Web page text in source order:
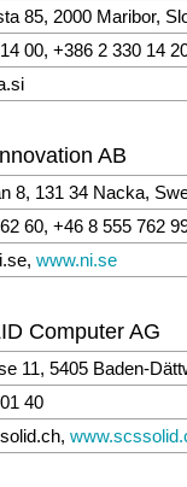
85, 2000 Maribor,
00, +386 2 330 14
AB
8, 131 34 Nacka,
60, +46 8 555 762
www.ni.se
Computer AG
11, 5405 Baden-
40